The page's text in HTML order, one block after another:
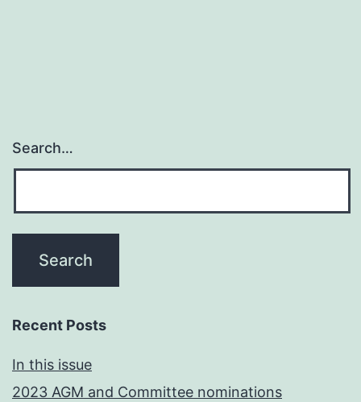
Search…
Recent Posts
In this issue
2023 AGM and Committee nominations